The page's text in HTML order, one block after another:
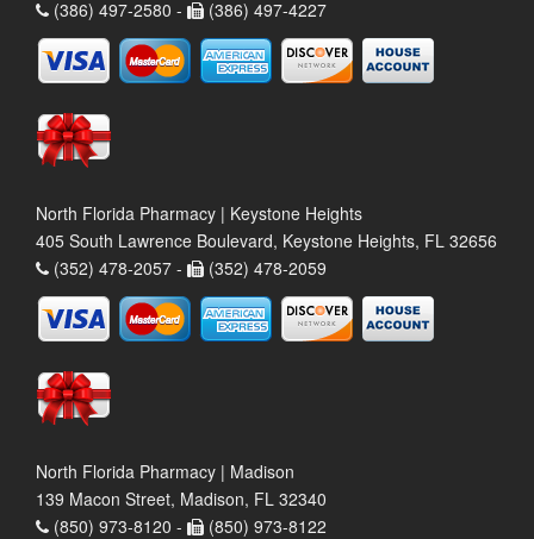
(386) 497-2580 -
(386) 497-4227
North Florida Pharmacy | Keystone Heights
405 South Lawrence Boulevard, Keystone Heights, FL 32656
(352) 478-2057 -
(352) 478-2059
North Florida Pharmacy | Madison
139 Macon Street, Madison, FL 32340
(850) 973-8120 -
(850) 973-8122